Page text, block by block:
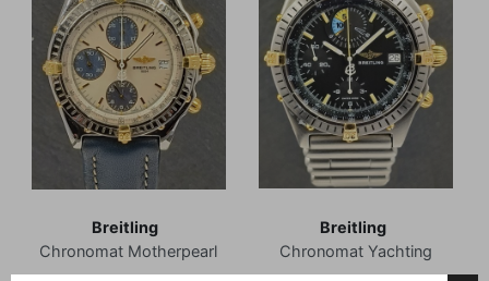
Breitling
Chronomat Motherpearl
Breitling
Chronomat Yachting